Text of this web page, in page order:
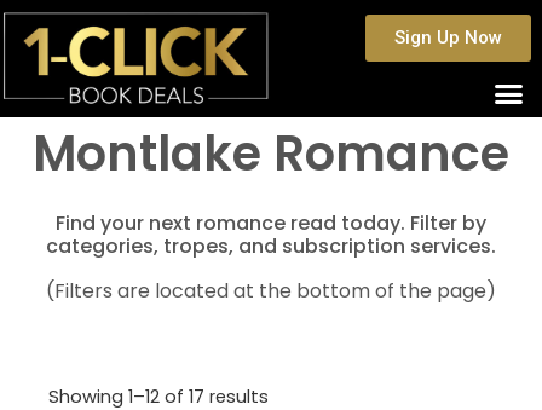
Sign Up Now
Montlake Romance
Find your next romance read today. Filter by
categories, tropes, and subscription services.
(Filters are located at the bottom of the page)
Showing 1–12 of 17 results